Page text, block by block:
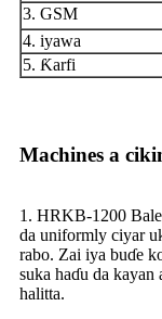
3. GSM
4. iyawa
5. Ƙarfi
Machines a
1. HRKB-1200
da uniformly ciyar
rabo. Zai iya buɗe
suka haɗu da
halitta.